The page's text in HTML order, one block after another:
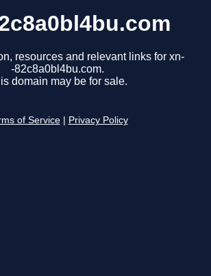
resources and relevant links for xn-
-82c8a0bl4bu.com.
domain may be for sale.
of Service Privacy Policy